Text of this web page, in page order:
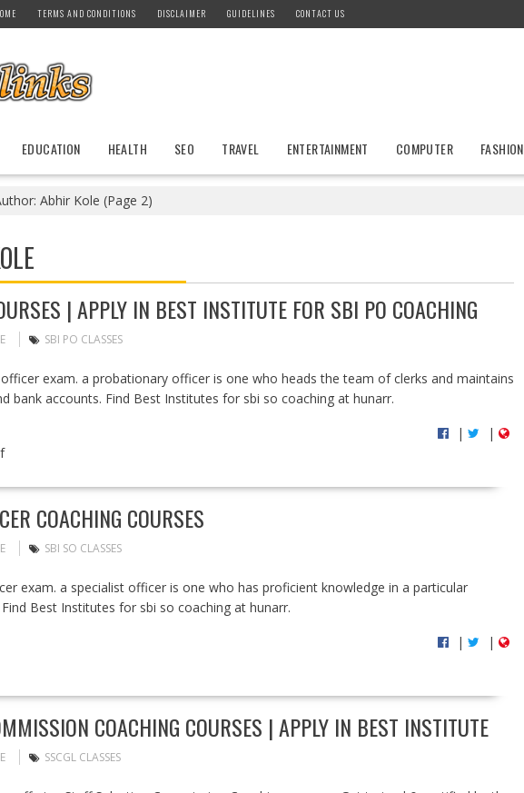
TERMS AND CONDITIONS DISCLAIMER GUIDELINES CONTACT US
EDUCATION HEALTH SEO TRAVEL ENTERTAINMENT COMPUTER FASHION
Abhir Kole (Page 2)
| APPLY IN BEST INSTITUTE FOR SBI PO COACHING
SBI PO CLASSES
exam. a probationary officer is one who heads the team of clerks and maintains
bank accounts. Find Best Institutes for sbi so coaching at hunarr.
| |
COACHING COURSES
SBI SO CLASSES
exam. a specialist officer is one who has proficient knowledge in a particular
Best Institutes for sbi so coaching at hunarr.
| |
COACHING COURSES | APPLY IN BEST INSTITUTE
SSCGL CLASSES